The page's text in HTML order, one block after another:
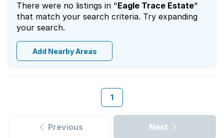
There were no listings in "Eagle Trace Estate"
that match your search criteria. Try expanding
your search.
Add Nearby Areas
1
Previous Next